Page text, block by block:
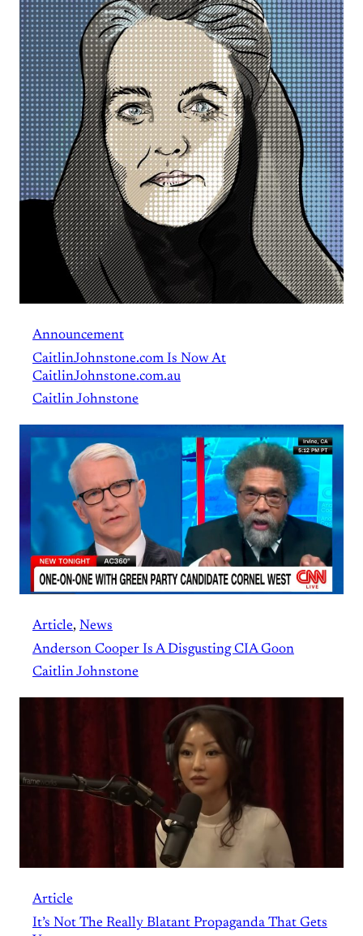
Announcement
CaitlinJohnstone.com Is Now At
CaitlinJohnstone.com.au
Caitlin Johnstone
Article, News
Anderson Cooper Is A Disgusting CIA Goon
Caitlin Johnstone
Article
It’s Not The Really Blatant Propaganda That Gets